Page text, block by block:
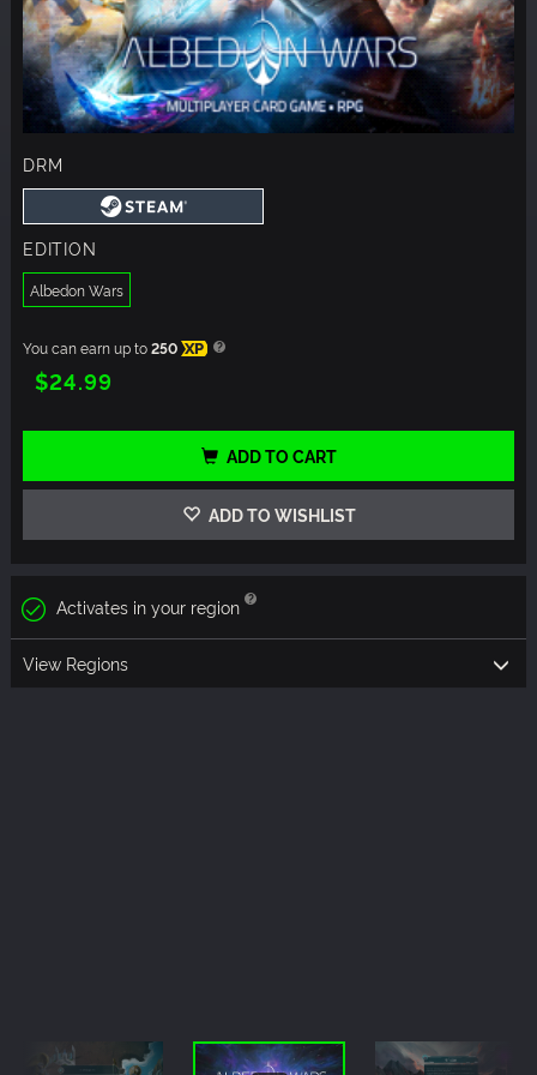
DRM
EDITION
Albedon Wars
You can earn up to250 XP
$24.99
ADD TO CART
ADD TO WISHLIST
Activates in your region
View Regions